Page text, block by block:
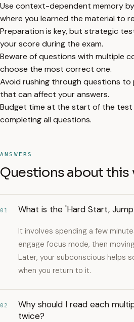
Use context-dependent memory
where you learned the material to
Preparation is key, but strategic
your score during the exam.
Beware of questions with multiple
choose the most correct one.
Avoid rushing through questions to
that can affect your answers.
Budget time at the start of the test
completing all questions.
ANSWERS
Questions about this
01 What is the 'Hard Start,
It involves spending a few
engage focus mode, then
Later, your subconscious helps
when you return to it.
02
Why should I read each
twice?